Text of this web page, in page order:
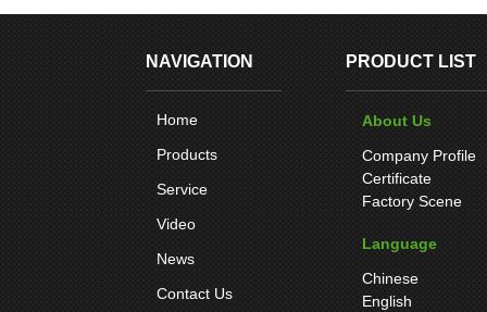
NAVIGATION
Home
Products
Service
Video
News
Contact Us
PRODUCT LIST
About Us
Company Profile
Certificate
Factory Scene
Language
Chinese
English